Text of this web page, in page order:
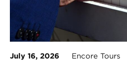
July 16, 2026 Encore Tours